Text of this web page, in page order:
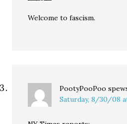
Welcome to fascism.
PootyPooPoo
Saturday, 8/30/08